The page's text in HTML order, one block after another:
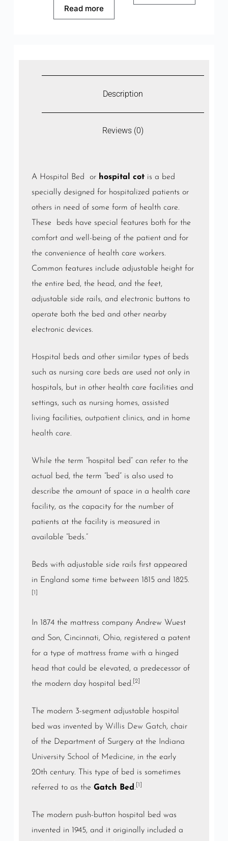
Read more
Description
Reviews (0)
A Hospital Bed or hospital cotis a bed
specially designed for hospitalized patients or
others in need of some form of health care.
These beds have special features both for the
comfort and well-being of the patient and for
the convenience of health care workers.
Common features include adjustable height for
the entire bed, the head, and the feet,
adjustable side rails, and electronic buttons to
operate both the bed and other nearby
electronic devices.
Hospital beds and other similar types of beds
such as nursing care beds are used not only in
hospitals, but in other health care facilities and
settings, such as nursing homes, assisted
living facilities, outpatient clinics, and in home
health care.
While the term “hospital bed” can refer to the
actual bed, the term “bed” is also used to
describe the amount of space in a health care
facility, as the capacity for the number of
patients at the facility is measured in
available “beds.”
Beds with adjustable side rails first appeared
in England some time between 1815 and 1825.
In 1874 the mattress company Andrew Wuest
and Son, Cincinnati, Ohio, registered a patent
for a type of mattress frame with a hinged
head that could be elevated, a predecessor of
the modern day hospital bed. [2]
The modern 3-segment adjustable hospital
bed was invented by Willis Dew Gatch, chair
of the Department of Surgery at the Indiana
University School of Medicine, in the early
20th century. This type of bed is sometimes
referred to as the Gatch Bed.
The modern push-button hospital bed was
invented in 1945, and it originally included a